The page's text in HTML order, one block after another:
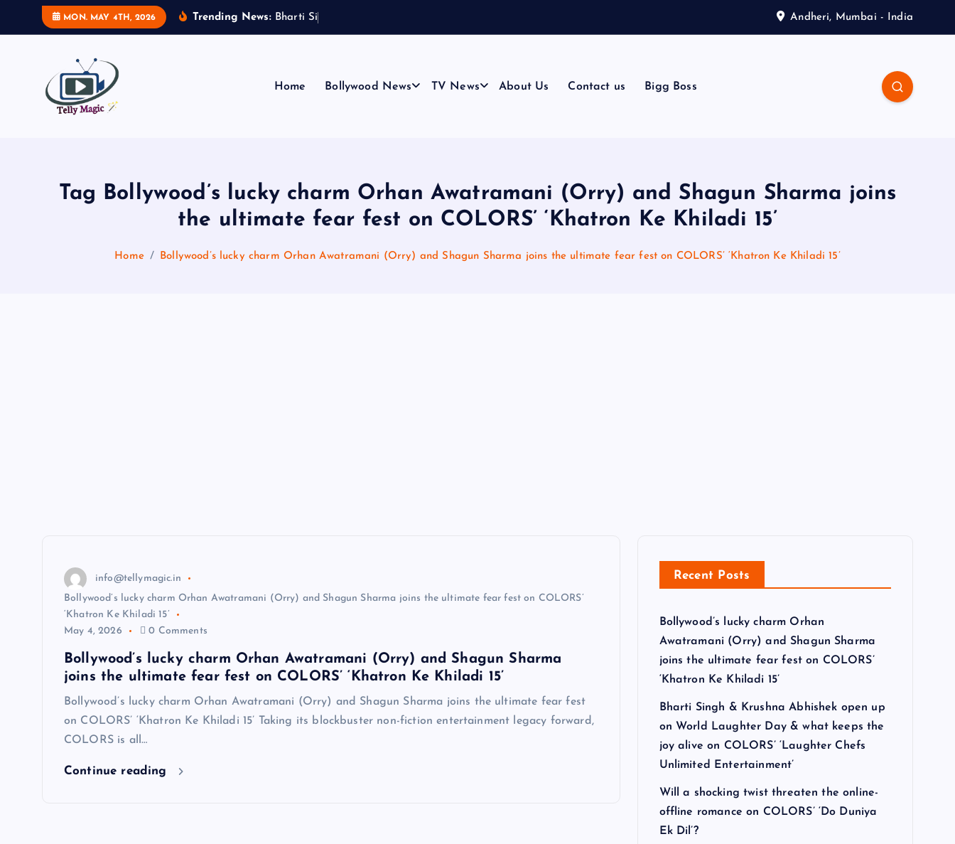
MON. MAY 4TH, 2026 Trending News: Bharti Si Andheri, Mumbai - India
Home Bollywood News TV News About Us Contact us Bigg Boss
Tag Bollywood’s lucky charm Orhan Awatramani (Orry) and Shagun Sharma joins
the ultimate fear fest on COLORS’ ‘Khatron Ke Khiladi 15’
Home Bollywood’s lucky charm Orhan Awatramani (Orry) and Shagun Sharma joins the ultimate fear fest on COLORS’ ‘Khatron Ke Khiladi 15’
info@tellymagic.in
Bollywood’s lucky charm Orhan Awatramani (Orry) and Shagun Sharma joins the ultimate fear fest on COLORS’
‘Khatron Ke Khiladi 15’
May 4, 2026
0 Comments
Bollywood’s lucky charm Orhan Awatramani (Orry) and Shagun Sharma
joins the ultimate fear fest on COLORS’ ‘Khatron Ke Khiladi 15’
Bollywood’s lucky charm Orhan Awatramani (Orry) and Shagun Sharma joins the ultimate fear fest
on COLORS’ ‘Khatron Ke Khiladi 15’ Taking its blockbuster non-fiction entertainment legacy forward,
COLORS is all…
Continue reading
Recent Posts
Bollywood’s lucky charm Orhan
Awatramani (Orry) and Shagun Sharma
joins the ultimate fear fest on COLORS’
‘Khatron Ke Khiladi 15’
Bharti Singh & Krushna Abhishek open up
on World Laughter Day & what keeps the
joy alive on COLORS’ ‘Laughter Chefs
Unlimited Entertainment’
Will a shocking twist threaten the online-
offline romance on COLORS’ ‘Do Duniya
Ek Dil’?